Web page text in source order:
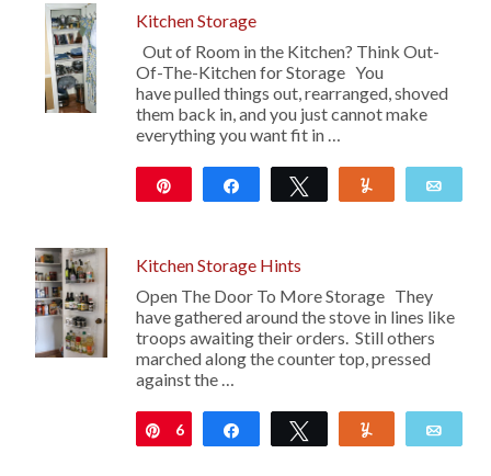
Kitchen Storage
Out of Room in the Kitchen? Think Out-
Of-The-Kitchen for Storage You
have pulled things out, rearranged, shoved
them back in, and you just cannot make
everything you want fit in …
Share Tweet
Kitchen Storage Hints
Open The Door To More Storage They
have gathered around the stove in lines like
troops awaiting their orders. Still others
marched along the counter top, pressed
against the …
Pin
6 Share Tweet